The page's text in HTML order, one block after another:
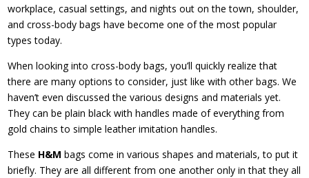
workplace, casual settings, and nights out on the town, shoulder,
and cross-body bags have become one of the most popular
types today.
When looking into cross-body bags, you’ll quickly realize that
there are many options to consider, just like with other bags. We
haven’t even discussed the various designs and materials yet.
They can be plain black with handles made of everything from
gold chains to simple leather imitation handles.
These H&Mbags come in various shapes and materials, to put it
briefly. They are all different from one another only in that they all